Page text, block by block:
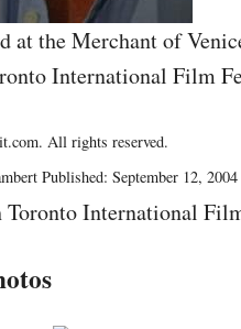
at the Merchant of
International Film
All rights reserved.
Published: September 12, 2004
Toronto International